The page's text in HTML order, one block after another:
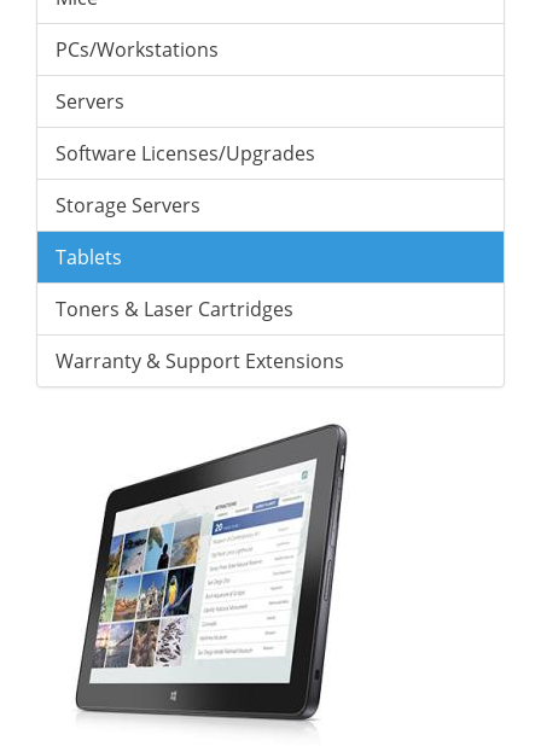
PCs/Workstations
Servers
Software Licenses/Upgrades
Storage Servers
Tablets
Toners & Laser Cartridges
Warranty & Support Extensions